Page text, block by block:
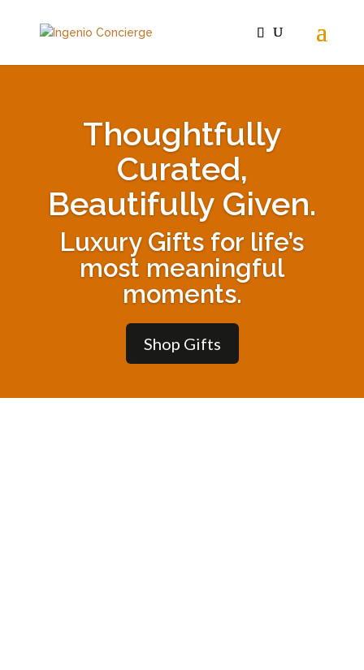
Thoughtfully
Curated,
Beautifully Given.
Luxury Gifts for life’s
most meaningful
moments.
Shop Gifts